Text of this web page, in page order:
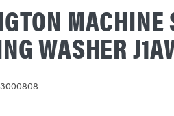
MACHINE
WASHER